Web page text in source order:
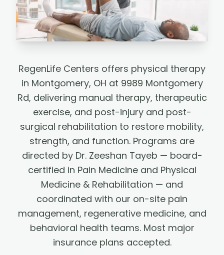
RegenLife Centers offers physical therapy
in Montgomery, OH at 9989 Montgomery
Rd, delivering manual therapy, therapeutic
exercise, and post-injury and post-
surgical rehabilitation to restore mobility,
strength, and function. Programs are
directed by Dr. Zeeshan Tayeb — board-
certified in Pain Medicine and Physical
Medicine & Rehabilitation — and
coordinated with our on-site pain
management, regenerative medicine, and
behavioral health teams. Most major
insurance plans accepted.